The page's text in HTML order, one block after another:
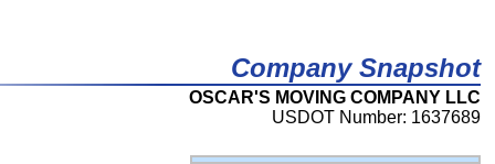
Company Snapshot
OSCAR'S MOVING COMPANY LLC
USDOT Number: 1637689